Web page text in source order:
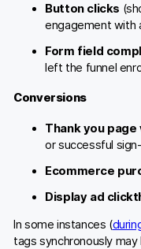
Button clicks
engagement with
Form field
left the funnel
Conversions
Thank you page
or successful
Ecommerce
Display ad
In some instances (
tags synchronously